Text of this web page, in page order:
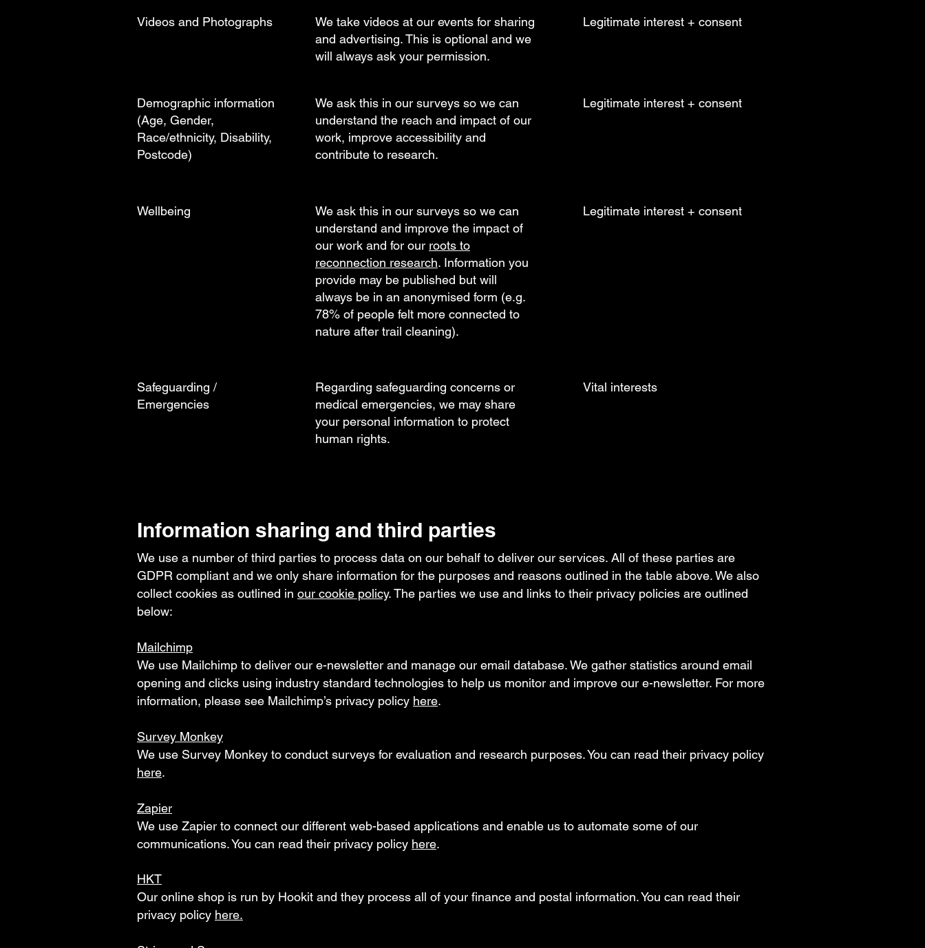
Videos and Photographs
We take videos at our events for sharing
and advertising. This is optional and we
will always ask your permission.
Demographic information
(Age, Gender,
Race/ethnicity, Disability,
Postcode)
We ask this in our surveys so we can
understand the reach and impact of our
work, improve accessibility and
contribute to research.
Legitimate interest + consent
Legitimate interest + consent
Wellbeing
We ask this in our surveys so we can
understand and improve the impact of
our work and for our roots to
reconnection research. Information you
provide may be published but will
always be in an anonymised form (e.g.
78% of people felt more connected to
nature after trail cleaning).
Legitimate interest + consent
Safeguarding /
Emergencies
Regarding safeguarding concerns or
medical emergencies, we may share
your personal information to protect
human rights.
Vital interests
Information sharing and third parties
We use a number of third parties to process data on our behalf to deliver our services. All of these parties are
GDPR compliant and we only share information for the purposes and reasons outlined in the table above. We also
collect cookies as outlined in our cookie policy. The parties we use and links to their privacy policies are outlined
below:
Mailchimp
We use Mailchimp to deliver our e-newsletter and manage our email database. We gather statistics around email
opening and clicks using industry standard technologies to help us monitor and improve our e-newsletter. For more
information, please see Mailchimp’s privacy policy here.
Survey Monkey
We use Survey Monkey to conduct surveys for evaluation and research purposes. You can read their privacy policy
here.
Zapier
We use Zapier to connect our different web-based applications and enable us to automate some of our
communications. You can read their privacy policy here.
HKT
Our online shop is run by Hookit and they process all of your finance and postal information. You can read their
privacy policy here.